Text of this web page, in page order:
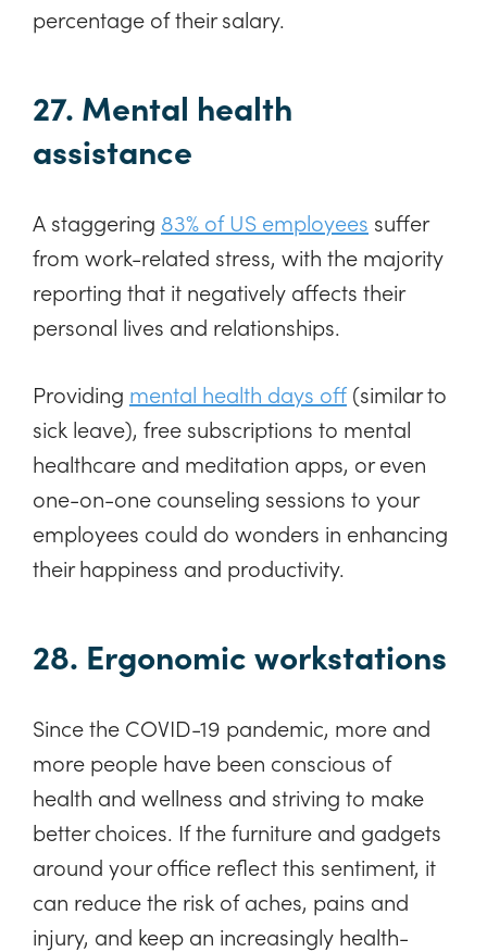
percentage of their salary.
27. Mental health
assistance
A staggering 83% of US employees suffer
from work-related stress, with the majority
reporting that it negatively affects their
personal lives and relationships.
Providing mental health days off (similar to
sick leave), free subscriptions to mental
healthcare and meditation apps, or even
one-on-one counseling sessions to your
employees could do wonders in enhancing
their happiness and productivity.
28. Ergonomic workstations
Since the COVID-19 pandemic, more and
more people have been conscious of
health and wellness and striving to make
better choices. If the furniture and gadgets
around your office reflect this sentiment, it
can reduce the risk of aches, pains and
injury, and keep an increasingly health-